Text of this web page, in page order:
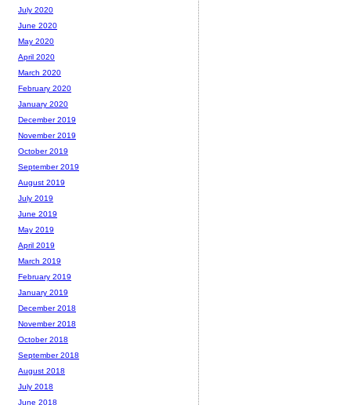
July 2020
June 2020
May 2020
April 2020
March 2020
February 2020
January 2020
December 2019
November 2019
October 2019
September 2019
August 2019
July 2019
June 2019
May 2019
April 2019
March 2019
February 2019
January 2019
December 2018
November 2018
October 2018
September 2018
August 2018
July 2018
June 2018